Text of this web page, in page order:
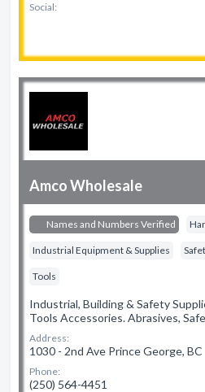
Social:
Amco Wholesale
Names and Numbers Verified
Industrial Equipment & Supplies
Tools
Industrial, Building & Safety
Tools Accessories. Abrasives,
Address:
1030 - 2nd Ave Prince George, BC
Phone:
(250) 564-4451